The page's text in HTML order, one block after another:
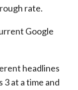
rate.
Google
headlines
3 at a time and